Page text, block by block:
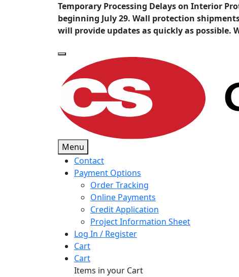
Temporary Processing Delays on Interior
beginning July 29. Wall protection
will provide updates as quickly as possible.
Menu
Contact
Payment Options
Order Tracking
Online Payments
Credit Application
Project Information Sheet
Log In / Register
Cart
Cart
Items in your Cart